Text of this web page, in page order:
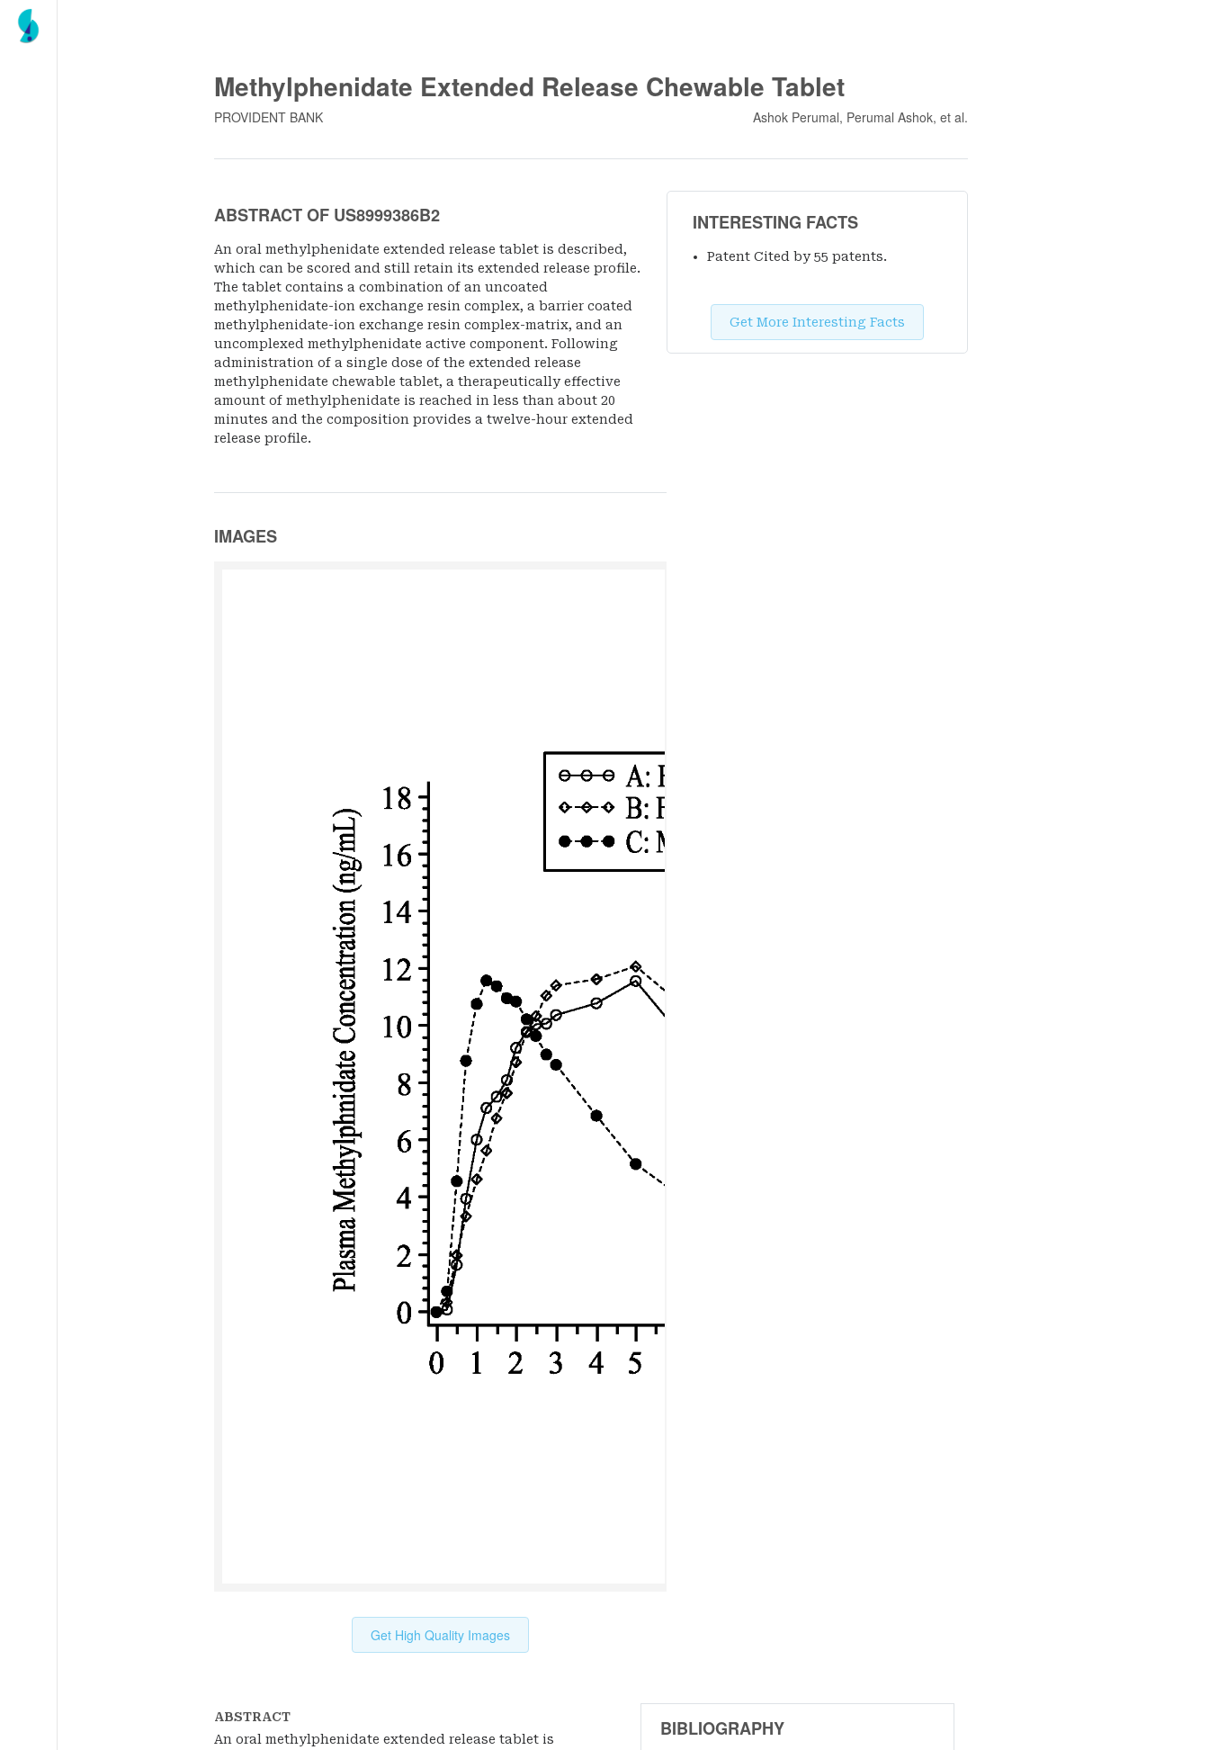
Methylphenidate Extended Release Chewable Tablet
PROVIDENT BANK Ashok Perumal, Perumal Ashok, et al.
ABSTRACT OF US8999386B2
An oral methylphenidate extended release tablet is described,
which can be scored and still retain its extended release profile.
The tablet contains a combination of an uncoated
methylphenidate-ion exchange resin complex, a barrier coated
methylphenidate-ion exchange resin complex-matrix, and an
uncomplexed methylphenidate active component. Following
administration of a single dose of the extended release
methylphenidate chewable tablet, a therapeutically effective
amount of methylphenidate is reached in less than about 20
minutes and the composition provides a twelve-hour extended
release profile.
IMAGES
Get High Quality Images
INTERESTING FACTS
Patent Cited by 55 patents.
Get More Interesting Facts
ABSTRACT
An oral methylphenidate extended release tablet is
BIBLIOGRAPHY